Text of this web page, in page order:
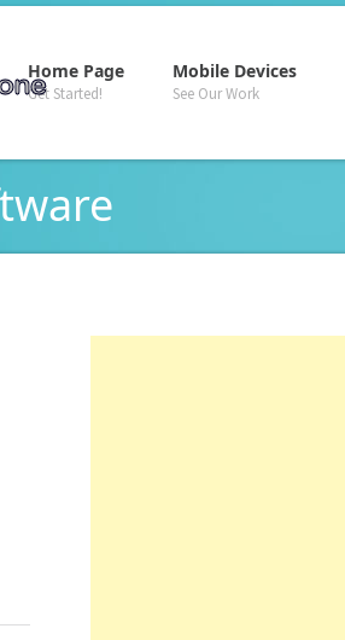
Home Page
Get Started!
Mobile Devices
See Our Work